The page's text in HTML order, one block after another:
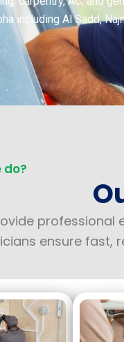
including Al Sadd,
do?
professional
ensure fast,